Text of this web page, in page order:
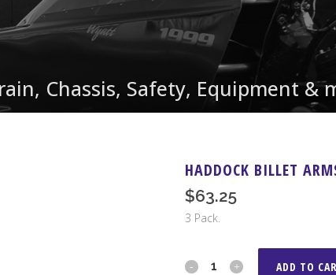
Chassis, Safety, Equipment &
HADDOCK BILLET
$63.25
3 Pack.
Haddock
ADD TO